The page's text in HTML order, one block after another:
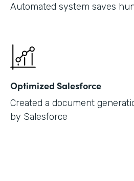
Automated system saves
Optimized Salesforce
Created a document
by Salesforce